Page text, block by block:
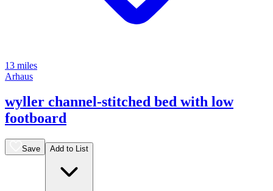
13 miles
Arhaus
wyller channel-stitched bed with low
footboard
Save Add to List